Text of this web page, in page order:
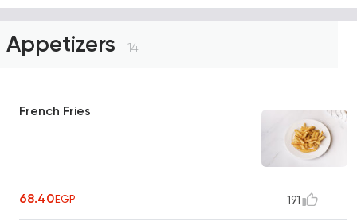
Appetizers 14
French Fries
68.40EGP 191